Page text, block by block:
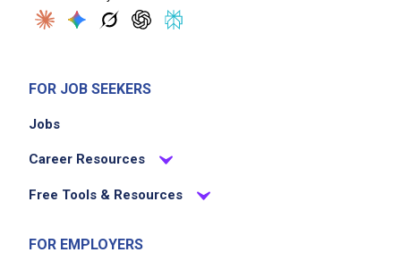
FOR JOB SEEKERS
Jobs
Career Resources
Free Tools & Resources
FOR EMPLOYERS